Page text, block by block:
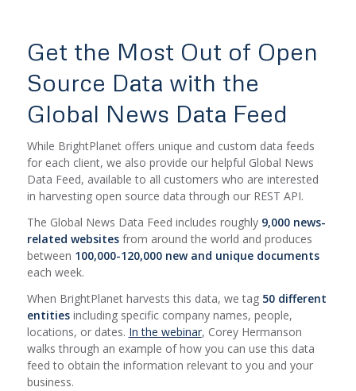
Get the Most Out of Open
Source Data with the
Global News Data Feed
While BrightPlanet offers unique and custom data feeds
for each client, we also provide our helpful Global News
Data Feed, available to all customers who are interested
in harvesting open source data through our REST API.
The Global News Data Feed includes roughly 9,000 news-
related websitesfrom around the world and produces
between 100,000-120,000 new and unique documents
each week.
When BrightPlanet harvests this data, we tag 50 different
entitiesincluding specific company names, people,
locations, or dates. In the webinar, Corey Hermanson
walks through an example of how you can use this data
feed to obtain the information relevant to you and your
business.